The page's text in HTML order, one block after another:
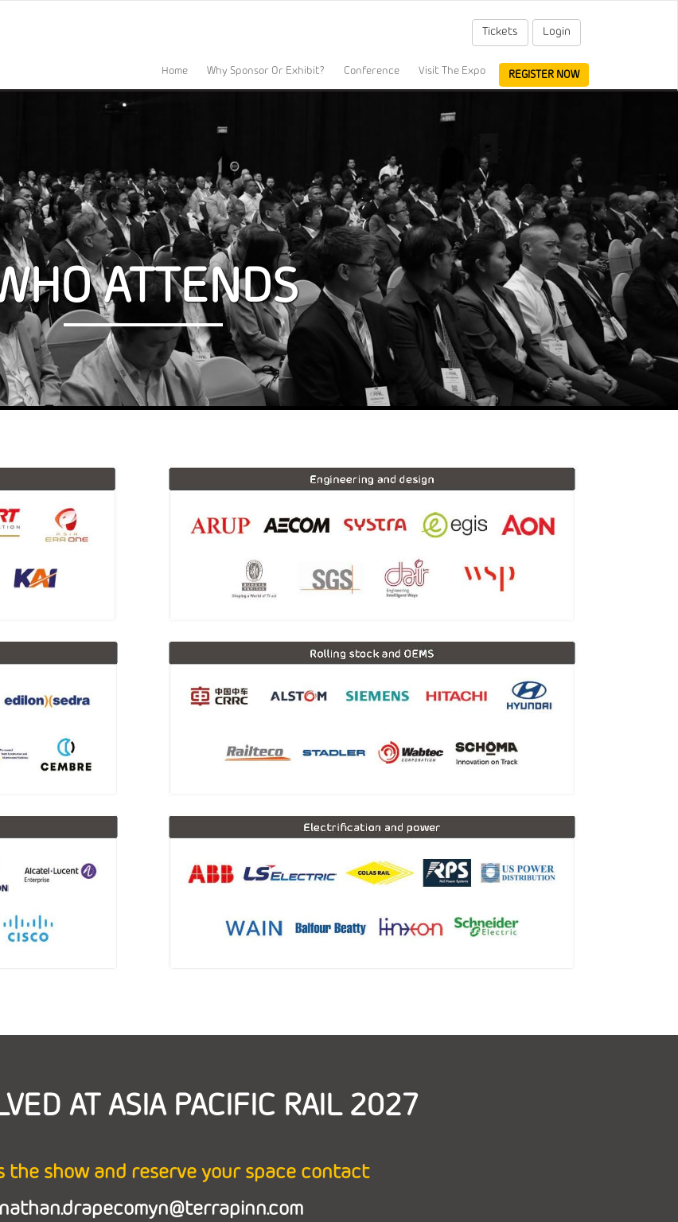
Tickets Login
Home Why Sponsor Or Exhibit? Conference Visit The Expo REGISTER NOW
ATTENDS
AT ASIA PACIFIC RAIL 2027
the show and reserve your space contact